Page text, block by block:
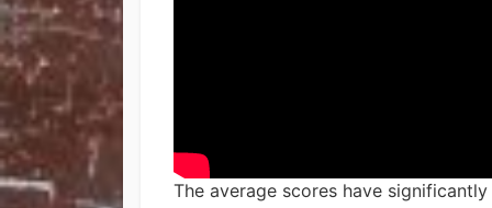
The average scores have significantly